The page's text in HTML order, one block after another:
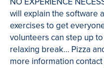
will explain the software
exercises to get
volunteers can step up
relaxing break... Pizza
more information contact